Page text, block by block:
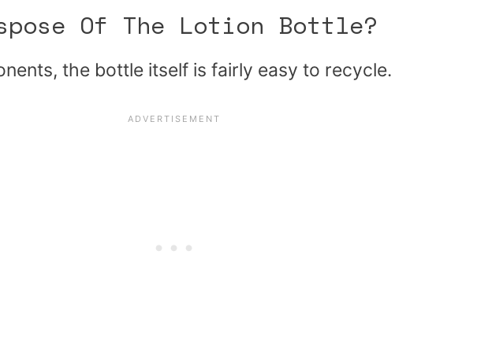
Of The Lotion Bottle?
the bottle itself is fairly easy to recycle.